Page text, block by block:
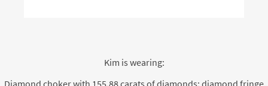
Kim is wearing: